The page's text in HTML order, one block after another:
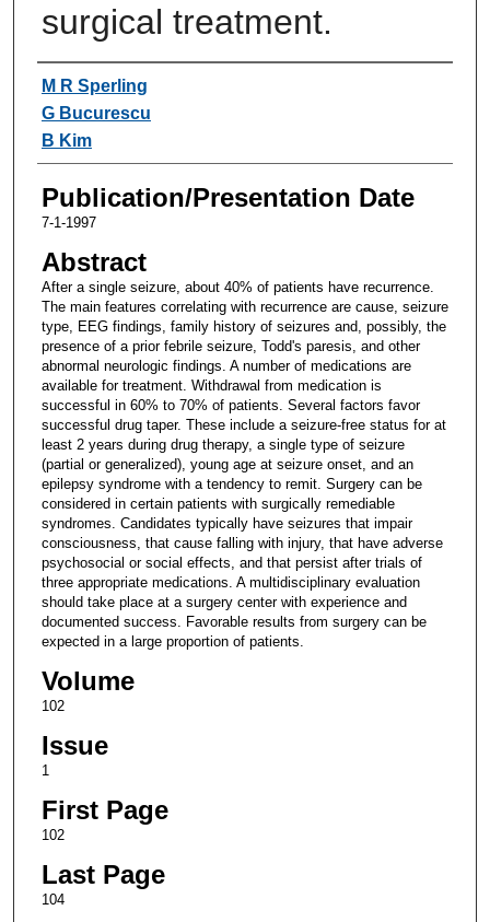
surgical treatment.
Authors
M R Sperling
G Bucurescu
B Kim
Publication/Presentation Date
7-1-1997
Abstract
After a single seizure, about 40% of patients have recurrence.
The main features correlating with recurrence are cause, seizure
type, EEG findings, family history of seizures and, possibly, the
presence of a prior febrile seizure, Todd's paresis, and other
abnormal neurologic findings. A number of medications are
available for treatment. Withdrawal from medication is
successful in 60% to 70% of patients. Several factors favor
successful drug taper. These include a seizure-free status for at
least 2 years during drug therapy, a single type of seizure
(partial or generalized), young age at seizure onset, and an
epilepsy syndrome with a tendency to remit. Surgery can be
considered in certain patients with surgically remediable
syndromes. Candidates typically have seizures that impair
consciousness, that cause falling with injury, that have adverse
psychosocial or social effects, and that persist after trials of
three appropriate medications. A multidisciplinary evaluation
should take place at a surgery center with experience and
documented success. Favorable results from surgery can be
expected in a large proportion of patients.
Volume
102
Issue
1
First Page
102
Last Page
104